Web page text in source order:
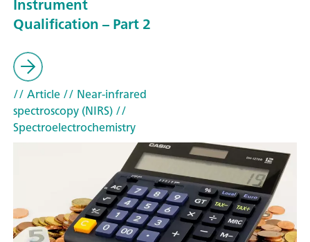
Qualification – Part 2
// Article// Near-infrared
spectroscopy (NIRS)//
Spectroelectrochemistry